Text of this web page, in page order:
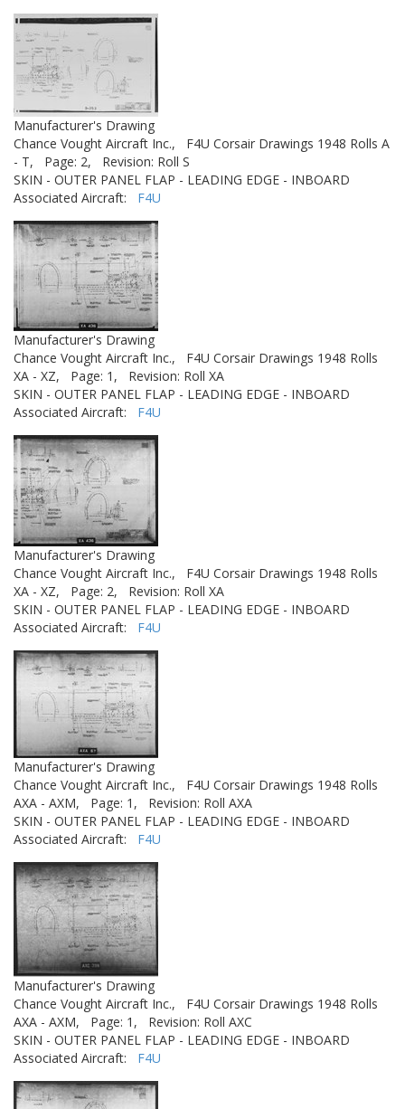
Manufacturer's Drawing
Chance Vought Aircraft Inc.,
F4U Corsair Drawings 1948 Rolls A
- T,
Page: 2,
Revision: Roll S
SKIN - OUTER PANEL FLAP - LEADING EDGE - INBOARD
Associated Aircraft: F4U
Manufacturer's Drawing
Chance Vought Aircraft Inc.,
F4U Corsair Drawings 1948 Rolls
XA - XZ,
Page: 1,
Revision: Roll XA
SKIN - OUTER PANEL FLAP - LEADING EDGE - INBOARD
Associated Aircraft: F4U
Manufacturer's Drawing
Chance Vought Aircraft Inc.,
F4U Corsair Drawings 1948 Rolls
XA - XZ,
Page: 2,
Revision: Roll XA
SKIN - OUTER PANEL FLAP - LEADING EDGE - INBOARD
Associated Aircraft: F4U
Manufacturer's Drawing
Chance Vought Aircraft Inc.,
F4U Corsair Drawings 1948 Rolls
AXA - AXM,
Page: 1,
Revision: Roll AXA
SKIN - OUTER PANEL FLAP - LEADING EDGE - INBOARD
Associated Aircraft: F4U
Manufacturer's Drawing
Chance Vought Aircraft Inc.,
F4U Corsair Drawings 1948 Rolls
AXA - AXM,
Page: 1,
Revision: Roll AXC
SKIN - OUTER PANEL FLAP - LEADING EDGE - INBOARD
Associated Aircraft: F4U